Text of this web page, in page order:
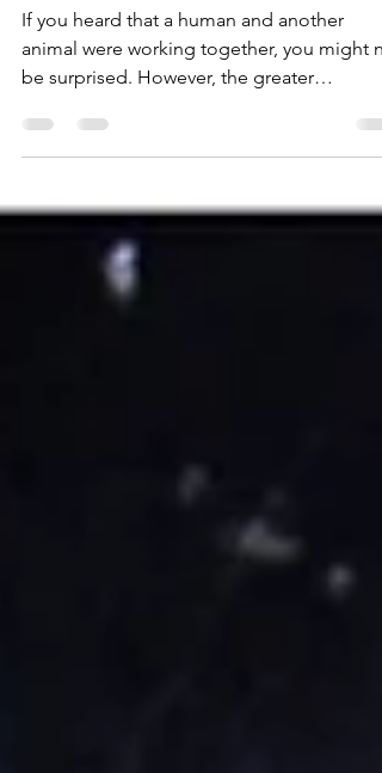
Honeyguides
If you heard that a human and another
be surprised. However, the greater
honeyguide, or Indicator indicator, is a
habit of leading humans to beehives, have,
unlike most other animals, learned to
collaborate with humans without being
domesticated or trained.